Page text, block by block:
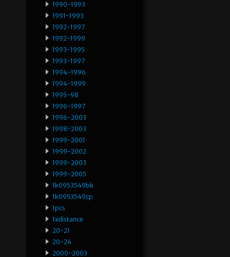
1990-1993
1991-1993
1992-1997
1992-1999
1993-1995
1993-1997
1994-1996
1994-1999
1995-98
1996-1997
1996-2003
1998-2003
1999-2001
1999-2002
1999-2003
1999-2005
1k0953549bk
1k0953549cp
1pcs
1xdistance
20-21
20-24
2000-2003